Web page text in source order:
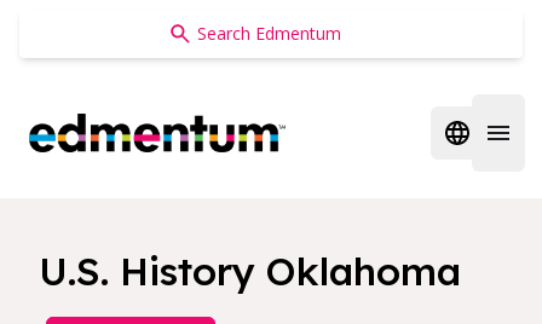
Edmentum
Open
U.S. History Oklahoma